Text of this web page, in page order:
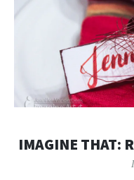
IMAGINE THAT: